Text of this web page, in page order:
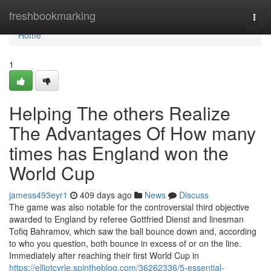
freshbookmarking
Home
Home
1
Helping The others Realize
The Advantages Of How many
times has England won the
World Cup
jamess493eyr1 409 days ago News
Discuss
The game was also notable for the controversial third objective
awarded to England by referee Gottfried Dienst and linesman
Tofiq Bahramov, which saw the ball bounce down and, according
to who you question, both bounce in excess of or on the line.
Immediately after reaching their first World Cup in
https://elliotcyrle.spintheblog.com/36262336/5-essential-